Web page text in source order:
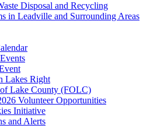
Disposal and Recycling
in Leadville and Surrounding Areas
Lakes Right
Lake County (FOLC)
Volunteer Opportunities
Initiative
and Alerts